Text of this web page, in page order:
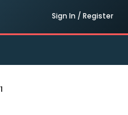
Sign In / Register